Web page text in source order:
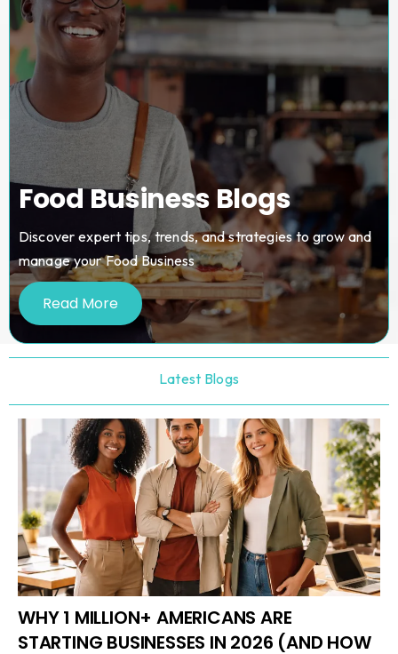
Food Business Blogs
Discover expert tips, trends, and strategies to grow and
manage your Food Business
Read More
Latest Blogs
WHY 1 MILLION+ AMERICANS ARE
STARTING BUSINESSES IN 2026 (AND HOW